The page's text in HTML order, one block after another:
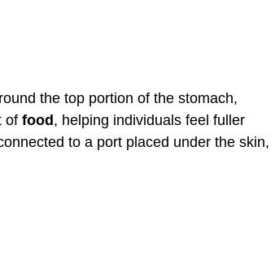
the top portion of the stomach,
of food , helping individuals feel fuller
to a port placed under the skin,